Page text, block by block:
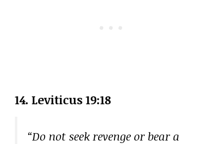
14. Leviticus 19:18
“Do not seek revenge or bear a